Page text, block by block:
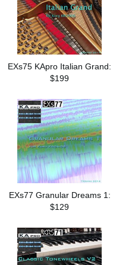
EXs75 KApro Italian Grand:
$199
EXs77 Granular Dreams 1:
$129